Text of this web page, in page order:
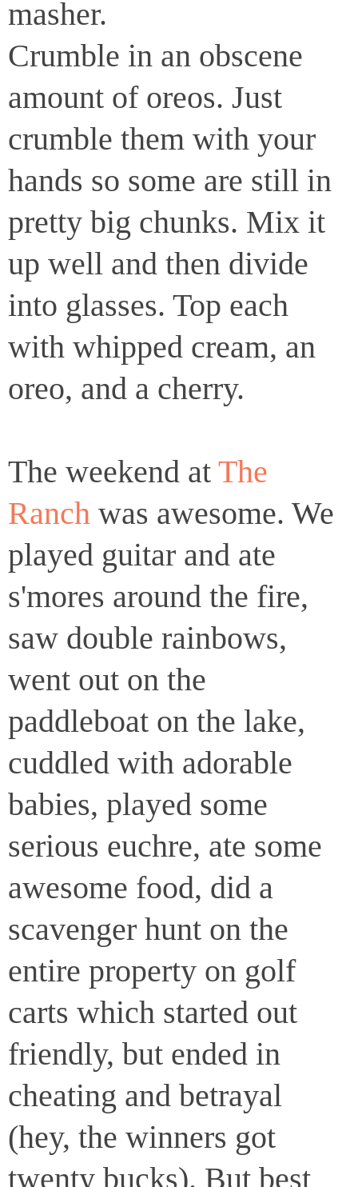
masher.
Crumble in an obscene
amount of oreos. Just
crumble them with your
hands so some are still in
pretty big chunks. Mix it
up well and then divide
into glasses. Top each
with whipped cream, an
oreo, and a cherry.
The weekend at The
Ranch was awesome. We
played guitar and ate
s'mores around the fire,
saw double rainbows,
went out on the
paddleboat on the lake,
cuddled with adorable
babies, played some
serious euchre, ate some
awesome food, did a
scavenger hunt on the
entire property on golf
carts which started out
friendly, but ended in
cheating and betrayal
(hey, the winners got
twenty bucks). But best